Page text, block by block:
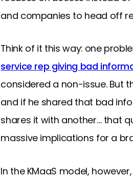
and companies to head off
Think of it this way: one
service rep giving bad
considered a non-issue. But
and if he shared that bad
shares it with another… that
massive implications for a
In the KMaaS model,